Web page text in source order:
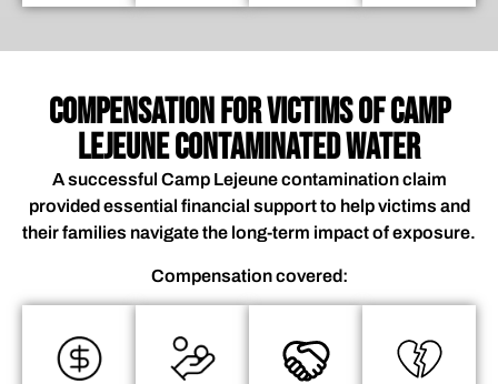
COMPENSATION FOR VICTIMS OF CAMP
LEJEUNE CONTAMINATED WATER
A successful Camp Lejeune contamination claim
provided essential financial support to help victims and
their families navigate the long-term impact of exposure.
Compensation covered: